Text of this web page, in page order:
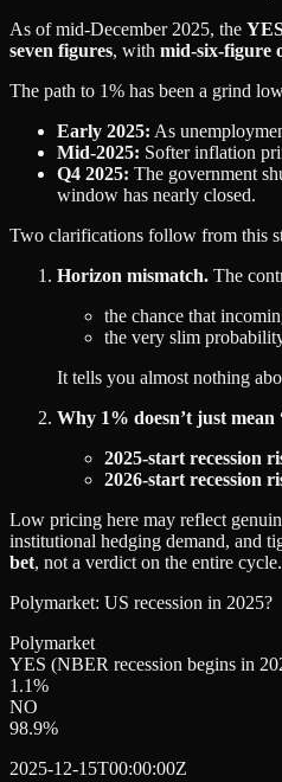
As of mid‑December 2025, the
seven figures, with mid‑six‑figure
The path to 1% has been a grind
Early 2025: As
Mid‑2025: Softer inflation
Q4 2025: The government
window has nearly closed.
Two clarifications follow from this
Horizon mismatch. The
the chance that
the very slim
It tells you almost nothing
Why 1% doesn’t just mean
2025‑start recession
2026‑start recession
Low pricing here may reflect
institutional hedging demand, and
bet, not a verdict on the entire cycle.
Polymarket: US recession in 2025?
Polymarket
YES (NBER recession begins in
1.1%
NO
98.9%
2025-12-15T00:00:00Z